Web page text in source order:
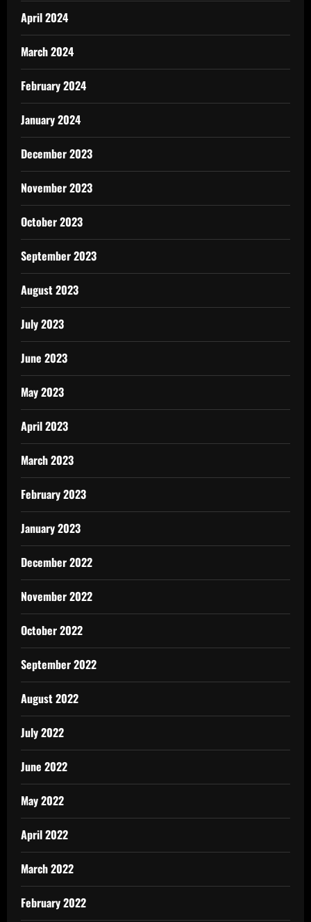
April 2024
March 2024
February 2024
January 2024
December 2023
November 2023
October 2023
September 2023
August 2023
July 2023
June 2023
May 2023
April 2023
March 2023
February 2023
January 2023
December 2022
November 2022
October 2022
September 2022
August 2022
July 2022
June 2022
May 2022
April 2022
March 2022
February 2022